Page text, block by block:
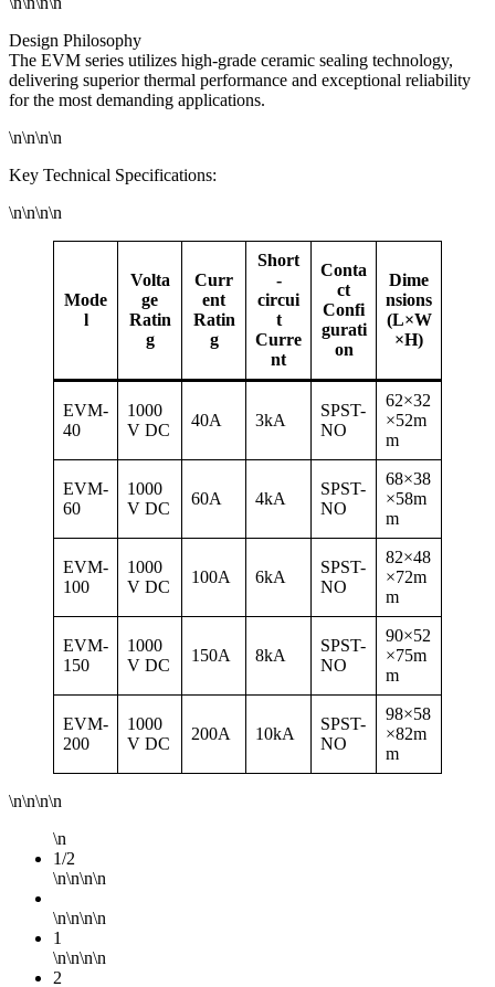
Design Philosophy
The EVM series utilizes high-grade ceramic sealing technology,
delivering superior thermal performance and exceptional reliability
for the most demanding applications.
\n\n\n\n
Key Technical Specifications:
\n\n\n\n
Mode
l
Volta
ge
Ratin
g
Curr
ent
Ratin
g
Short
-
circui
t
Curre
nt
Conta
ct
Confi
gurati
on
Dime
nsions
(L×W
×H)
EVM-
40
1000
V DC
40A 3kA
SPST-
NO
62×32
×52m
m
EVM-
60
1000
V DC
60A 4kA
SPST-
NO
68×38
×58m
m
EVM-
100
1000
V DC
100A 6kA
SPST-
NO
82×48
×72m
m
EVM-
150
1000
V DC
150A 8kA
SPST-
NO
90×52
×75m
m
EVM-
200
1000
V DC
200A 10kA
SPST-
NO
98×58
×82m
m
\n\n\n\n
\n
1/2
\n\n\n\n
\n\n\n\n
1
\n\n\n\n
2